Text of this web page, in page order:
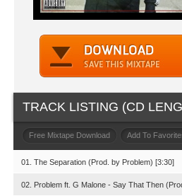
TRACK LISTING (CD
Free Mixtape Download Add To
01. The Separation (Prod. by Problem) [3:30]
02. Problem ft. G Malone - Say That Then